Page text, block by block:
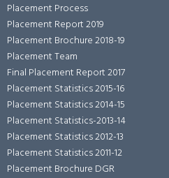
Placement Process
Placement Report 2019
Placement Brochure 2018-19
Placement Team
Final Placement Report 2017
Placement Statistics 2015-16
Placement Statistics 2014-15
Placement Statistics-2013-14
Placement Statistics 2012-13
Placement Statistics 2011-12
Placement Brochure DGR